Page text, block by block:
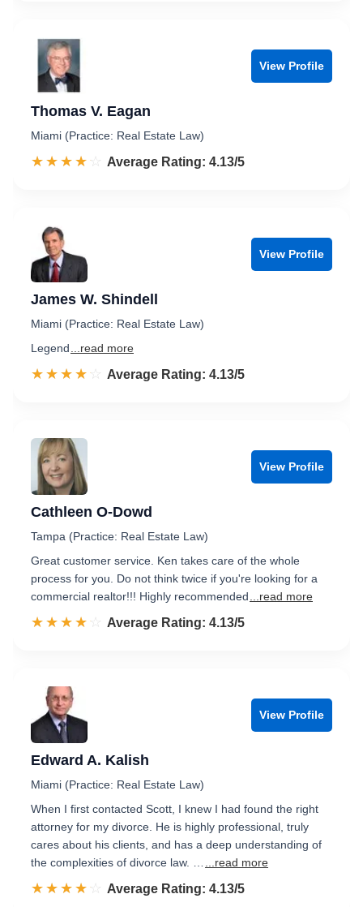
View Profile
Thomas V. Eagan
Miami (Practice: Real Estate Law)
☆☆☆☆☆
★★★★★ Rated 4.1 out of 5
Average Rating: 4.13/5
View Profile
James W. Shindell
Miami (Practice: Real Estate Law)
Legend
...read more
☆☆☆☆☆
★★★★★ Rated 4.1 out of 5
Average Rating: 4.13/5
View Profile
Cathleen O-Dowd
Tampa (Practice: Real Estate Law)
Great customer service. Ken takes care of the whole
process for you. Do not think twice if you're looking for a
commercial realtor!!! Highly recommended
...read more
☆☆☆☆☆
★★★★★ Rated 4.1 out of 5
Average Rating: 4.13/5
View Profile
Edward A. Kalish
Miami (Practice: Real Estate Law)
When I first contacted Scott, I knew I had found the right
attorney for my divorce. He is highly professional, truly
cares about his clients, and has a deep understanding of
the complexities of divorce law. …
...read more
☆☆☆☆☆
★★★★★ Rated 4.1 out of 5
Average Rating: 4.13/5